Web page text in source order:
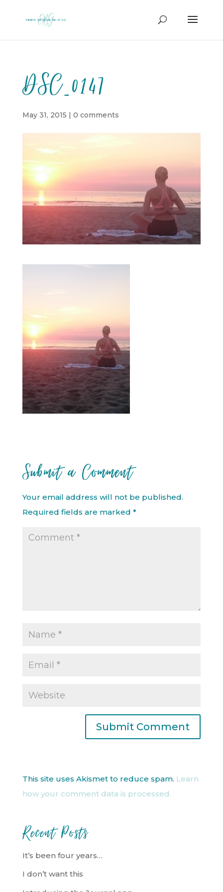
DSC_0147
May 31, 2015 | 0 comments
Submit a Comment
Your email address will not be published.
Required fields are marked *
This site uses Akismet to reduce spam. Learn
how your comment data is processed.
Recent Posts
It’s been four years…
I don’t want this